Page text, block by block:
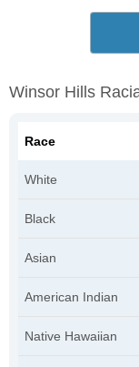
Winsor Hills
Race
White
Black
Asian
American Indian
Native Hawaiian